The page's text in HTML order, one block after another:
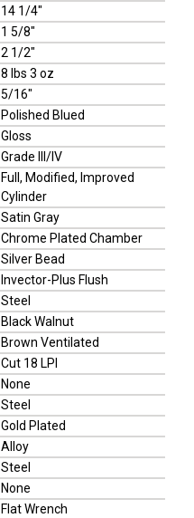
14 1/4"
1 5/8"
2 1/2"
8 lbs 3 oz
5/16"
Polished Blued
Gloss
Grade III/IV
Full, Modified, Improved
Cylinder
Satin Gray
Chrome Plated Chamber
Silver Bead
Invector-Plus Flush
Steel
Black Walnut
Brown Ventilated
Cut 18 LPI
None
Steel
Gold Plated
Alloy
Steel
None
Flat Wrench